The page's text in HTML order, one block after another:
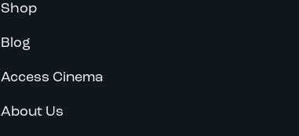
Shop
Blog
Access Cinema
About Us